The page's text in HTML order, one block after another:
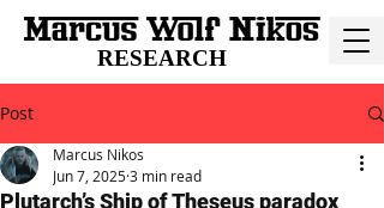
RESEARCH
Post
Plutarch’s Ship of Theseus paradox
Marcus Nikos
Jun 7, 20253 min read